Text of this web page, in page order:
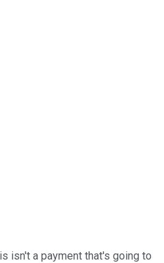
isn't a payment that's going to